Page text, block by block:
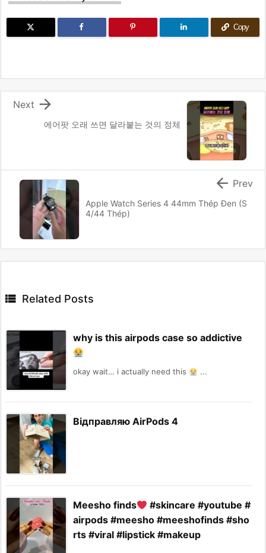
Copy
에어팟 오래 쓰면 달라붙는 것의 정체

Next
Apple Watch Series 4 44mm Thép Đen (S
4/44 Thép)
 Prev
 Related Posts
why is this airpods case so addictive
okay wait… i actually need this ...
Відправляю AirPods 4
Meesho finds
#skincare #youtube #
airpods #meesho #meeshofinds #sho
rts #viral #lipstick #makeup